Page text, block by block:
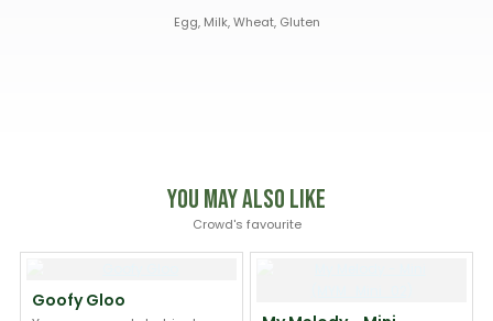
Egg, Milk, Wheat, Gluten
You May Also Like
Crowd's favourite
Goofy Gloo